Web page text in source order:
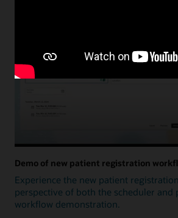
Demo of new patient registration
Experience the new patient
perspective of both the scheduler and
workflow demonstration.